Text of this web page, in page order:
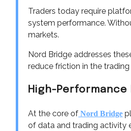
Traders today require
system performance.
markets.
Nord Bridge addresses
reduce friction in the trading
High-
At the core of Nord Bridge
of data and trading activity